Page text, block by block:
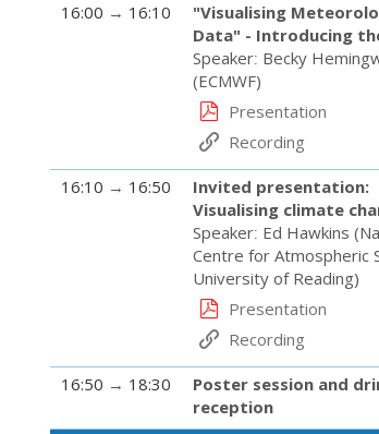
16:00 → 16:10
"Visualising
Data" - Introducing
Speaker: Becky
(ECMWF)
Presentation
Recording
16:10 → 16:50
Invited presentation:
Visualising climate
Speaker: Ed Hawkins (
Centre for Atmospheric
University of Reading)
Presentation
Recording
16:50 → 18:30
Poster session and
reception